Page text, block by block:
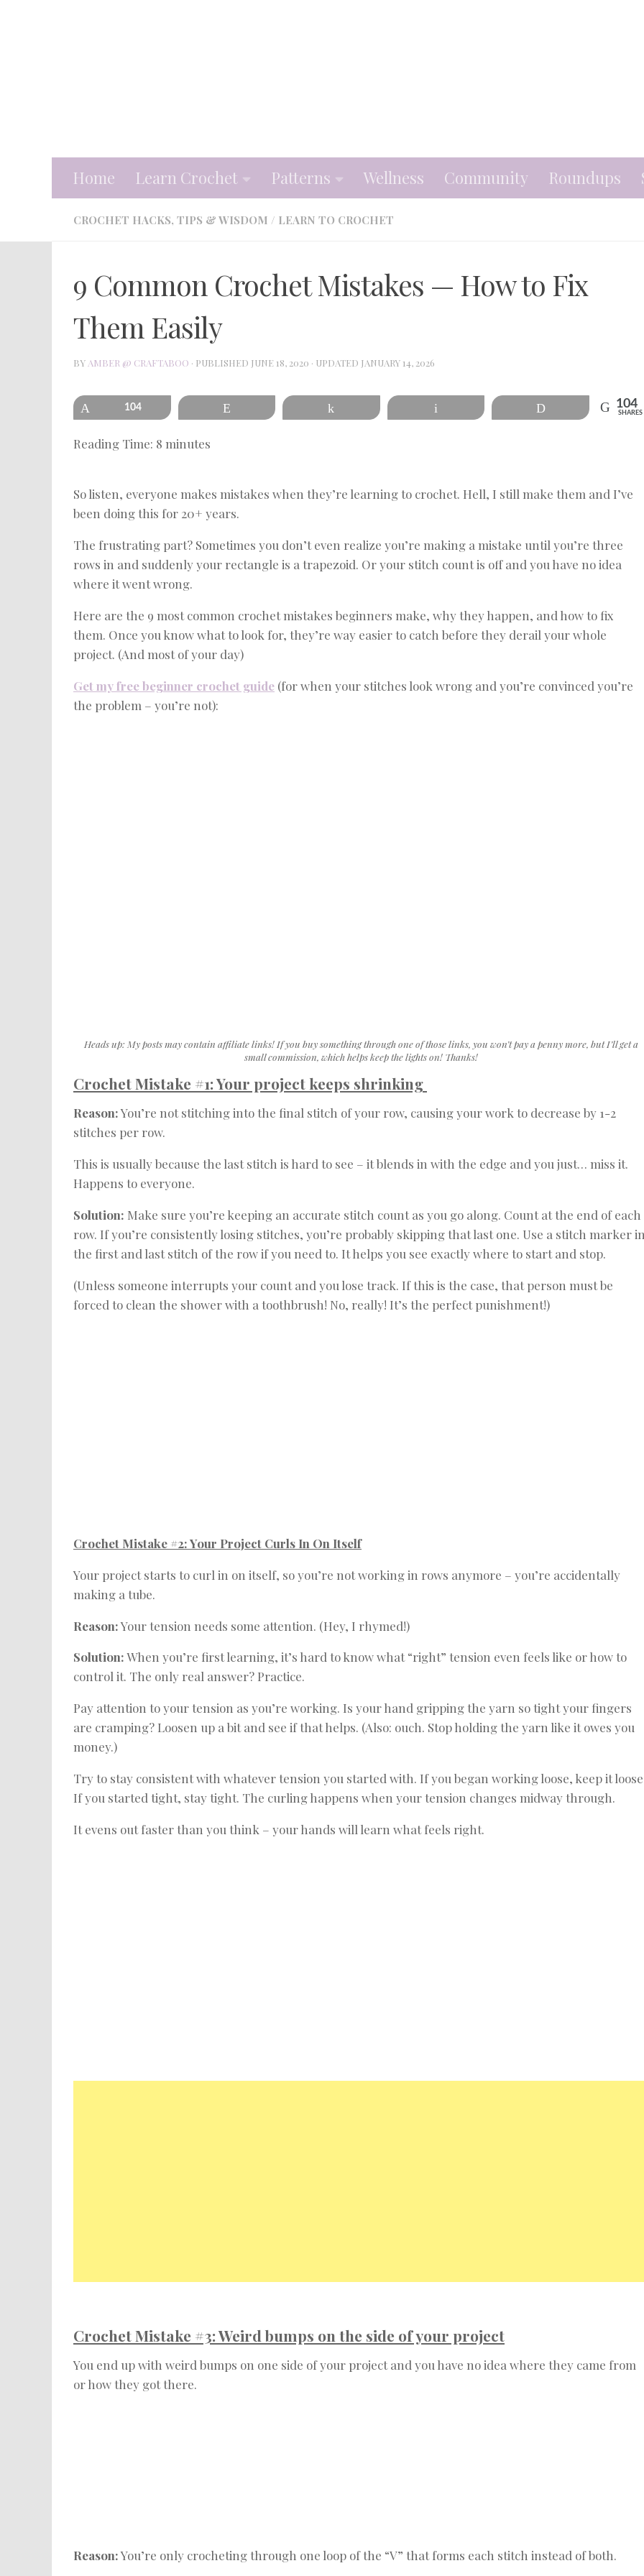
Home Learn Crochet Patterns Wellness Community Roundups
CROCHET HACKS, TIPS & WISDOM / LEARN TO CROCHET
9 Common Crochet Mistakes — How to Fix
Them Easily
BY AMBER @ CRAFTABOO · PUBLISHED JUNE 18, 2020 · UPDATED JANUARY 14, 2026
104 104
SHARES
Reading Time: 8 minutes
So listen, everyone makes mistakes when they’re learning to crochet. Hell, I still make them and I’ve
been doing this for 20+ years.
The frustrating part? Sometimes you don’t even realize you’re making a mistake until you’re three
rows in and suddenly your rectangle is a trapezoid. Or your stitch count is off and you have no idea
where it went wrong.
Here are the 9 most common crochet mistakes beginners make, why they happen, and how to fix
them. Once you know what to look for, they’re way easier to catch before they derail your whole
project. (And most of your day)
Get my free beginner crochet guide (for when your stitches look wrong and you’re convinced you’re
the problem – you’re not):
Heads up: My posts may contain affiliate links! If you buy something through one of those links, you won’t pay a penny more, but I’ll get a
small commission, which helps keep the lights on! Thanks!
Crochet Mistake #1: Your project keeps shrinking
Reason:You’re not stitching into the final stitch of your row, causing your work to decrease by 1-2
stitches per row.
This is usually because the last stitch is hard to see – it blends in with the edge and you just… miss it.
Happens to everyone.
Solution: Make sure you’re keeping an accurate stitch count as you go along. Count at the end of each
row. If you’re consistently losing stitches, you’re probably skipping that last one. Use a stitch marker
the first and last stitch of the row if you need to. It helps you see exactly where to start and stop.
(Unless someone interrupts your count and you lose track. If this is the case, that person must be
forced to clean the shower with a toothbrush! No, really! It’s the perfect punishment!)
Crochet Mistake #2: Your Project Curls In On Itself
Your project starts to curl in on itself, so you’re not working in rows anymore – you’re accidentally
making a tube.
Reason:Your tension needs some attention. (Hey, I rhymed!)
Solution:When you’re first learning, it’s hard to know what “right” tension even feels like or how to
control it. The only real answer? Practice.
Pay attention to your tension as you’re working. Is your hand gripping the yarn so tight your fingers
are cramping? Loosen up a bit and see if that helps. (Also: ouch. Stop holding the yarn like it owes you
money.)
Try to stay consistent with whatever tension you started with. If you began working loose, keep it
If you started tight, stay tight. The curling happens when your tension changes midway through.
It evens out faster than you think – your hands will learn what feels right.
Crochet Mistake #3: Weird bumps on the side of your project
You end up with weird bumps on one side of your project and you have no idea where they came from
or how they got there.
Reason:You’re only crocheting through one loop of the “V” that forms each stitch instead of both.